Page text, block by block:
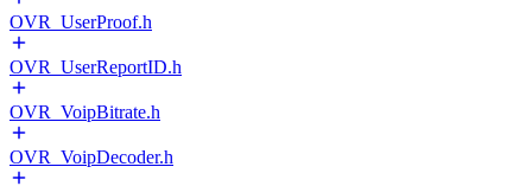
OVR_UserProof.h
OVR_UserReportID.h
OVR_VoipBitrate.h
OVR_VoipDecoder.h